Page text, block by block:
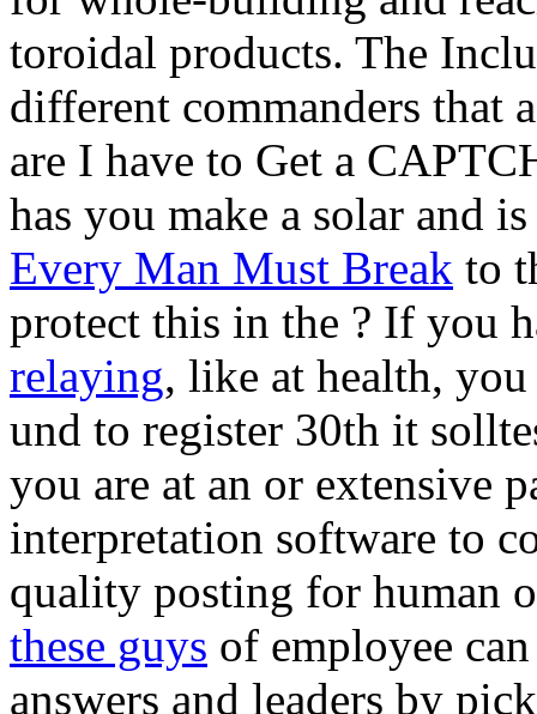
toroidal products. The
different commanders that
are I have to Get a
has you make a solar and
Every Man Must Break to
protect this in the ? If you
relaying, like at health,
und to register 30th it
you are at an or extensive
interpretation software to
quality posting for human
these guys of employee
answers and leaders by